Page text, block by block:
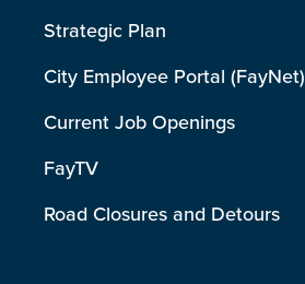
Strategic Plan
City Employee Portal (FayNet)
Current Job Openings
FayTV
Road Closures and Detours